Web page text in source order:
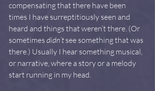
compensating that there have been
times I have surreptitiously seen and
heard and things that weren’t there. (Or
sometimes didn’t see something that was
there.) Usually I hear something musical,
or narrative, where a story or a melody
start running in my head.